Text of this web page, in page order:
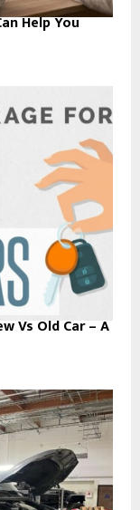
Help You
Vs Old Car – A